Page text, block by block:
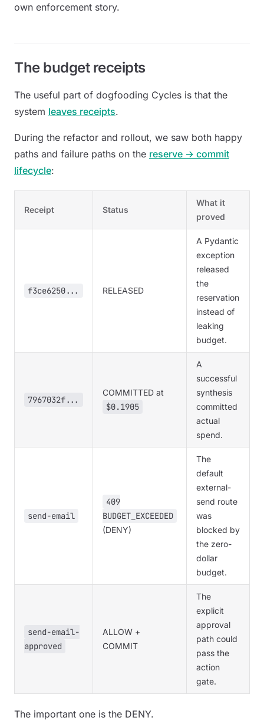
own enforcement story.
The budget receipts
The useful part of dogfooding Cycles is that the
system leaves receipts.
During the refactor and rollout, we saw both happy
paths and failure paths on the reserve → commit
lifecycle:
Receipt Status
What it
proved
f3ce6250... RELEASED
A Pydantic
exception
released
the
reservation
instead of
leaking
budget.
7967032f...
COMMITTED at
$0.1905
A
successful
synthesis
committed
actual
spend.
send-email
409
BUDGET_EXCEEDED
(DENY)
The
default
external-
send route
was
blocked by
the zero-
dollar
budget.
send-email-
approved
ALLOW +
COMMIT
The
explicit
approval
path could
pass the
action
gate.
The important one is the DENY.